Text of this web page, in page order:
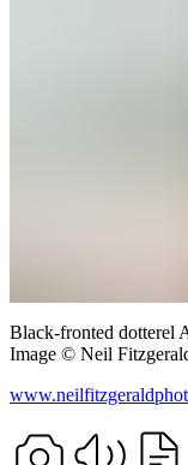
Black-fronted dotterel
Image © Neil